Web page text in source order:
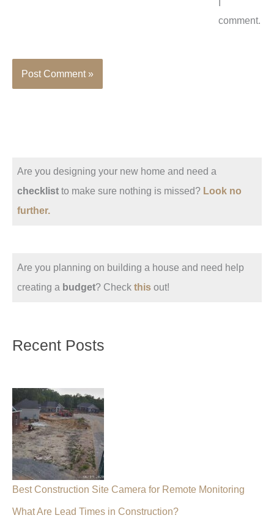
comment.
Are you designing your new home and need a
checklist to make sure nothing is missed? Look no
further.
Are you planning on building a house and need help
creating a budget? Check thisout!
Recent Posts
Best Construction Site Camera for Remote Monitoring
What Are Lead Times in Construction?